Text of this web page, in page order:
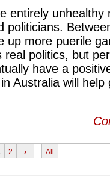
entirely
politicians.
up more puerile
real politics, but
have a
Australia will
2 › All